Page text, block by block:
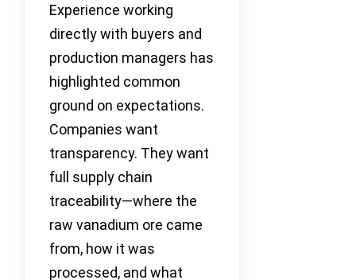
Experience working
directly with buyers and
production managers has
highlighted common
ground on expectations.
Companies want
transparency. They want
full supply chain
traceability—where the
raw vanadium ore came
from, how it was
processed, and what